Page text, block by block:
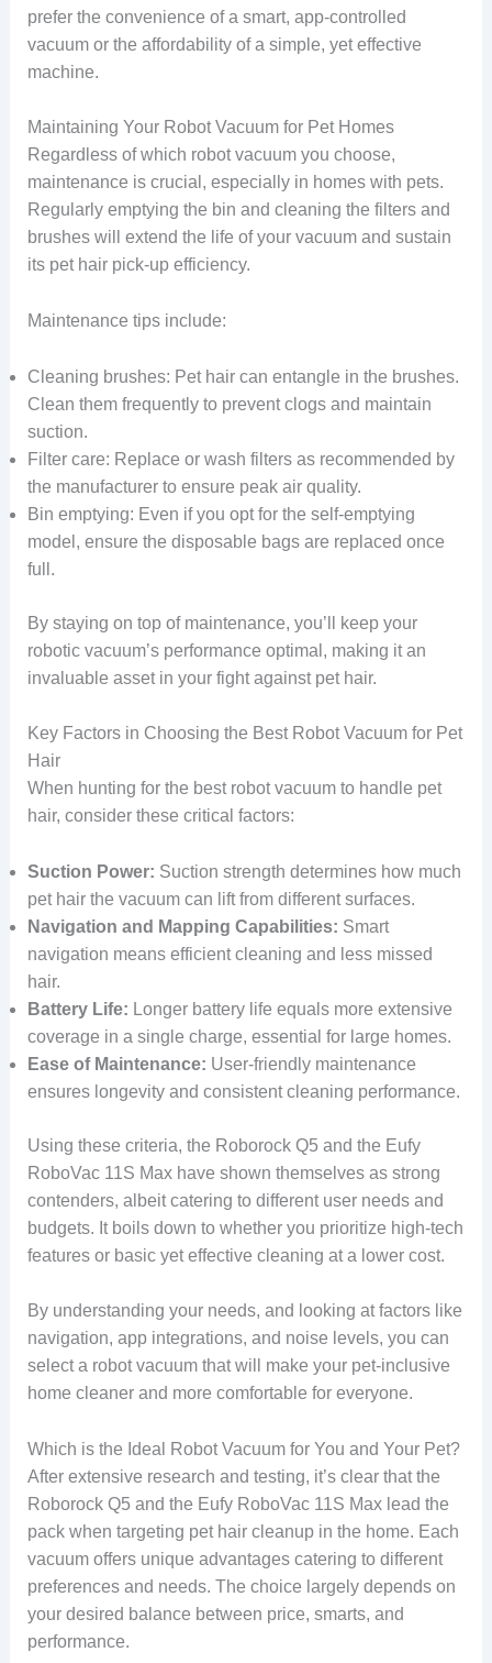
prefer the convenience of a smart, app-controlled
vacuum or the affordability of a simple, yet effective
machine.
Maintaining Your Robot Vacuum for Pet Homes
Regardless of which robot vacuum you choose,
maintenance is crucial, especially in homes with pets.
Regularly emptying the bin and cleaning the filters and
brushes will extend the life of your vacuum and sustain
its pet hair pick-up efficiency.
Maintenance tips include:
Cleaning brushes: Pet hair can entangle in the brushes.
Clean them frequently to prevent clogs and maintain
suction.
Filter care: Replace or wash filters as recommended by
the manufacturer to ensure peak air quality.
Bin emptying: Even if you opt for the self-emptying
model, ensure the disposable bags are replaced once
full.
By staying on top of maintenance, you’ll keep your
robotic vacuum’s performance optimal, making it an
invaluable asset in your fight against pet hair.
Key Factors in Choosing the Best Robot Vacuum for Pet
Hair
When hunting for the best robot vacuum to handle pet
hair, consider these critical factors:
Suction Power: Suction strength determines how much
pet hair the vacuum can lift from different surfaces.
Navigation and Mapping Capabilities: Smart
navigation means efficient cleaning and less missed
hair.
Battery Life: Longer battery life equals more extensive
coverage in a single charge, essential for large homes.
Ease of Maintenance: User-friendly maintenance
ensures longevity and consistent cleaning performance.
Using these criteria, the Roborock Q5 and the Eufy
RoboVac 11S Max have shown themselves as strong
contenders, albeit catering to different user needs and
budgets. It boils down to whether you prioritize high-tech
features or basic yet effective cleaning at a lower cost.
By understanding your needs, and looking at factors like
navigation, app integrations, and noise levels, you can
select a robot vacuum that will make your pet-inclusive
home cleaner and more comfortable for everyone.
Which is the Ideal Robot Vacuum for You and Your Pet?
After extensive research and testing, it’s clear that the
Roborock Q5 and the Eufy RoboVac 11S Max lead the
pack when targeting pet hair cleanup in the home. Each
vacuum offers unique advantages catering to different
preferences and needs. The choice largely depends on
your desired balance between price, smarts, and
performance.